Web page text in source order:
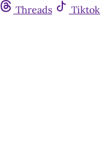
Threads
Tiktok